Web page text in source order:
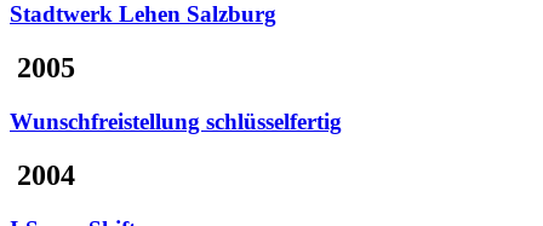
Stadtwerk Lehen Salzburg
2005
Wunschfreistellung schlüsselfertig
2004